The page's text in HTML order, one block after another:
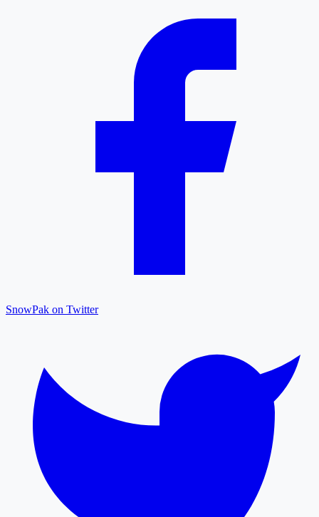
SnowPak on Twitter